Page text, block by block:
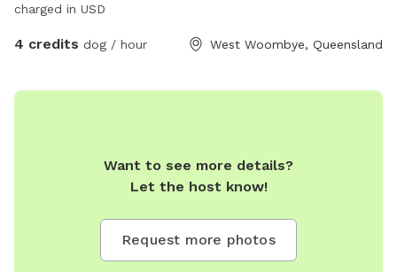
charged in USD
4 credits dog / hour West Woombye, Queensland
Want to see more details?
Let the host know!
Request more photos